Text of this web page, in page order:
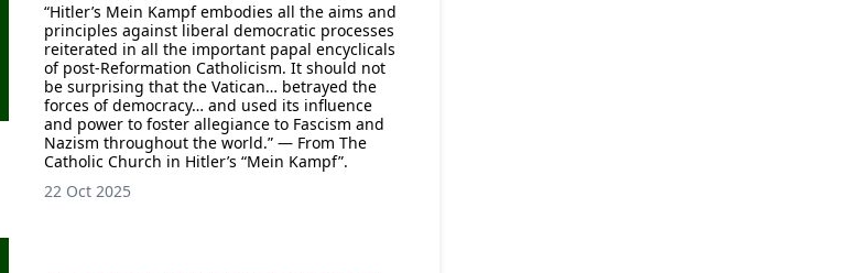
“Hitler’s Mein Kampf embodies all the aims and
principles against liberal democratic processes
reiterated in all the important papal encyclicals
of post-Reformation Catholicism. It should not
be surprising that the Vatican… betrayed the
forces of democracy… and used its influence
and power to foster allegiance to Fascism and
Nazism throughout the world.” — From The
Catholic Church in Hitler’s “Mein Kampf”.
22 Oct 2025